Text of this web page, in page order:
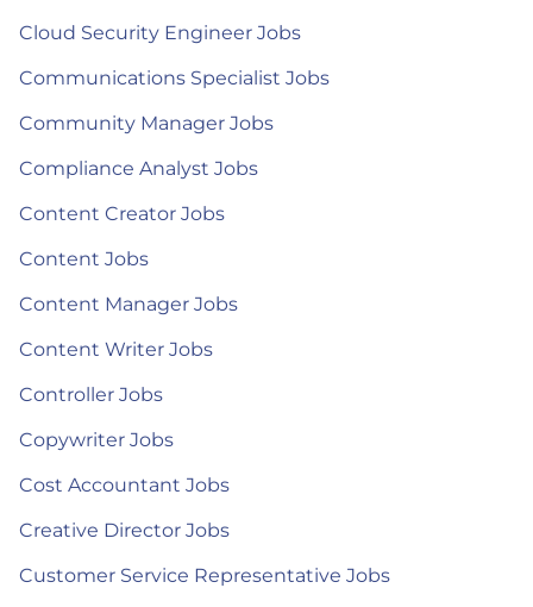
Cloud Security Engineer Jobs
Communications Specialist Jobs
Community Manager Jobs
Compliance Analyst Jobs
Content Creator Jobs
Content Jobs
Content Manager Jobs
Content Writer Jobs
Controller Jobs
Copywriter Jobs
Cost Accountant Jobs
Creative Director Jobs
Customer Service Representative Jobs